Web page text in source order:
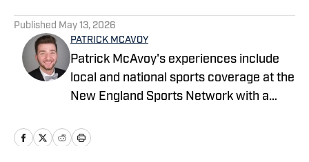
Published May 13, 2026
PATRICK MCAVOY
Patrick McAvoy's experiences include
local and national sports coverage at the
New England Sports Network with a
Outside of journalism, Patrick also